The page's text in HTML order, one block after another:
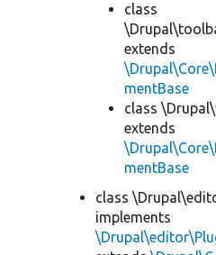
class
extends
mentBase
class
extends
mentBase
class
implements